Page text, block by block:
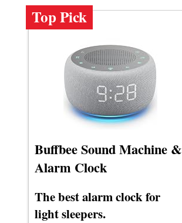
Top Pick
Buffbee Sound Machine &
Alarm Clock
The best alarm clock for
light sleepers.